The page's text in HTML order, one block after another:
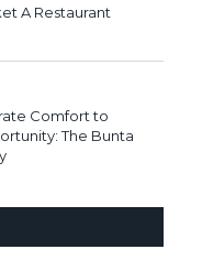
A Restaurant
Comfort to
The Bunta